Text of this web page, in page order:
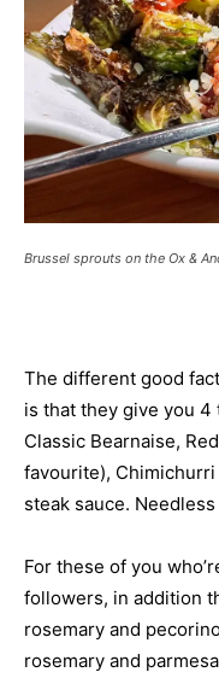
Brussel sprouts on the Ox &
The different good
is that they give you
Classic Bearnaise,
favourite),
steak sauce.
For these of you
followers, in addition
rosemary and
rosemary and